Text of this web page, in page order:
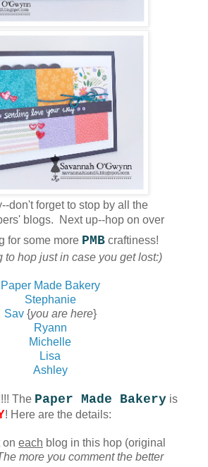
don't forget to stop by all the
blogs.
Next up--hop on over
for some more PMB craftiness!
to hop just in case you get lost:)
Paper Made Bakery
Stephanie
Sav{you are here}
Ryann
Michelle
Lisa
Ashley
The Paper Made Bakery is
! Here are the details:
on each blog in this hop (original
more you comment the better